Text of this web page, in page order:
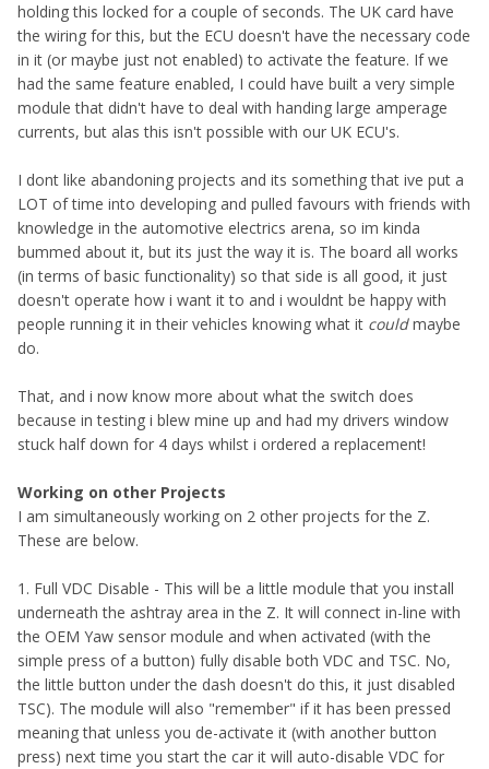
holding this locked for a couple of seconds. The UK card have
the wiring for this, but the ECU doesn't have the necessary code
in it (or maybe just not enabled) to activate the feature. If we
had the same feature enabled, I could have built a very simple
module that didn't have to deal with handing large amperage
currents, but alas this isn't possible with our UK ECU's.
I dont like abandoning projects and its something that ive put a
LOT of time into developing and pulled favours with friends with
knowledge in the automotive electrics arena, so im kinda
bummed about it, but its just the way it is. The board all works
(in terms of basic functionality) so that side is all good, it just
doesn't operate how i want it to and i wouldnt be happy with
people running it in their vehicles knowing what it couldmaybe
do.
That, and i now know more about what the switch does
because in testing i blew mine up and had my drivers window
stuck half down for 4 days whilst i ordered a replacement!
Working on other Projects
I am simultaneously working on 2 other projects for the Z.
These are below.
1. Full VDC Disable - This will be a little module that you install
underneath the ashtray area in the Z. It will connect in-line with
the OEM Yaw sensor module and when activated (with the
simple press of a button) fully disable both VDC and TSC. No,
the little button under the dash doesn't do this, it just disabled
TSC). The module will also "remember" if it has been pressed
meaning that unless you de-activate it (with another button
press) next time you start the car it will auto-disable VDC for